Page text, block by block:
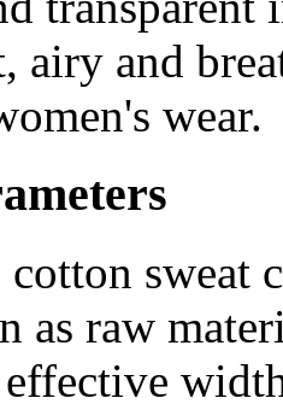
airy and
wear.
cotton sweat
as raw
effective